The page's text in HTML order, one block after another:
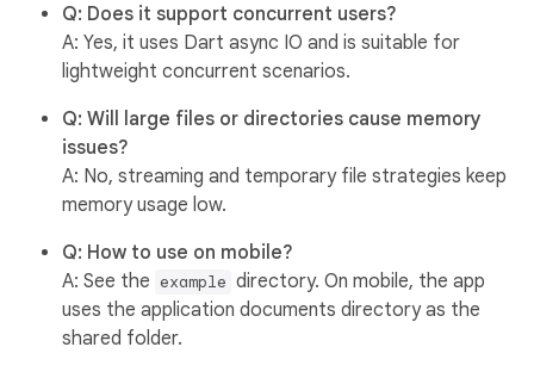
Q: Does it support concurrent users?
A: Yes, it uses Dart async IO and is suitable for
lightweight concurrent scenarios.
Q: Will large files or directories cause memory
issues?
A: No, streaming and temporary file strategies keep
memory usage low.
Q: How to use on mobile?
A: See the example directory. On mobile, the app
uses the application documents directory as the
shared folder.